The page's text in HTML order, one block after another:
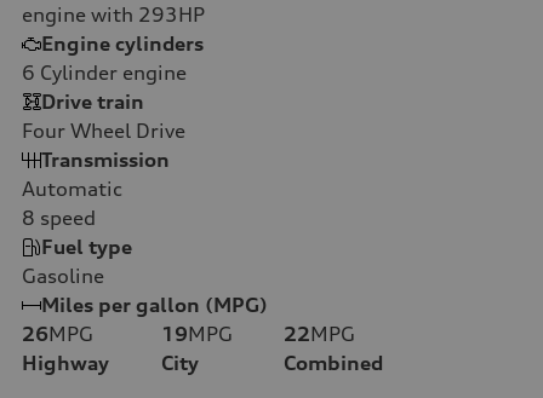
engine with 293HP
Engine cylinders
6 Cylinder engine
Drive train
Four Wheel Drive
Transmission
Automatic
8 speed
Fuel type
Gasoline
Miles per gallon (MPG)
26MPG
Highway
19MPG
City
22MPG
Combined